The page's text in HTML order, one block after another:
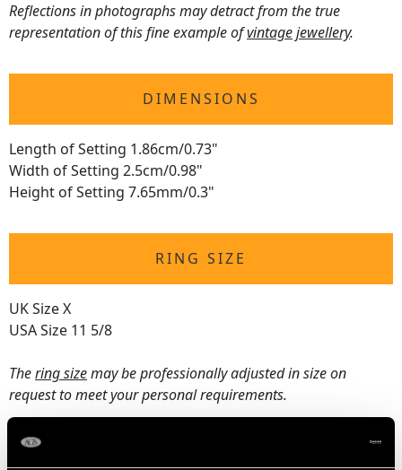
Reflections in photographs may detract from the true
representation of this fine example ofvintage jewellery.
DIMENSIONS
Length of Setting 1.86cm/0.73"
Width of Setting 2.5cm/0.98"
Height of Setting 7.65mm/0.3"
RING SIZE
UK Size X
USA Size 11 5/8
Thering sizemay be professionally adjusted in size on
request to meet your personal requirements.